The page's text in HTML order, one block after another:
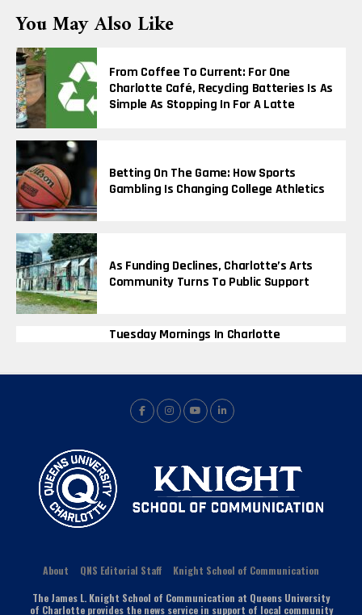
You May Also Like
From Coffee To Current: For One
Charlotte Café, Recycling Batteries Is As
Simple As Stopping In For A Latte
Betting On The Game: How Sports
Gambling Is Changing College Athletics
As Funding Declines, Charlotte’s Arts
Community Turns To Public Support
Tuesday Mornings In Charlotte
About QNS Editorial Staff
Knight School of Communication
The James L. Knight School of Communication at Queens University
of Charlotte provides the news service in support of local community